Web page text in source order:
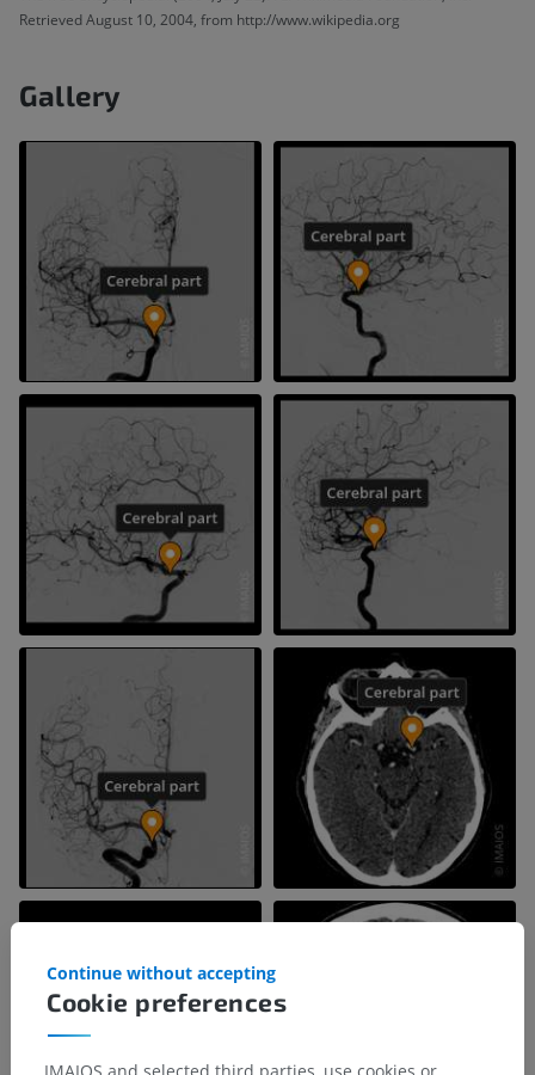
Retrieved August 10, 2004, from http://www.wikipedia.org
Gallery
Cookie preferences
Continue without accepting